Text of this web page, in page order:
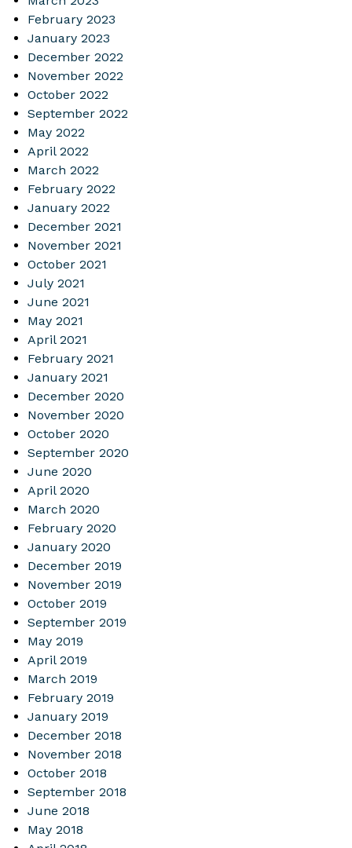
February 2023
January 2023
December 2022
November 2022
October 2022
September 2022
May 2022
April 2022
March 2022
February 2022
January 2022
December 2021
November 2021
October 2021
July 2021
June 2021
May 2021
April 2021
February 2021
January 2021
December 2020
November 2020
October 2020
September 2020
June 2020
April 2020
March 2020
February 2020
January 2020
December 2019
November 2019
October 2019
September 2019
May 2019
April 2019
March 2019
February 2019
January 2019
December 2018
November 2018
October 2018
September 2018
June 2018
May 2018